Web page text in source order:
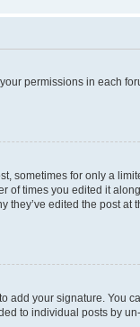
permissions in each
sometimes for only a
of times you edited it
they’ve edited the post at
add your signature. You
to individual posts by